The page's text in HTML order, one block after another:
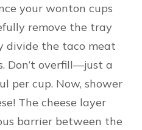
your wonton cups
remove the tray
divide the taco meat
Don’t overfill—just a
per cup. Now, shower
The cheese layer
barrier between the